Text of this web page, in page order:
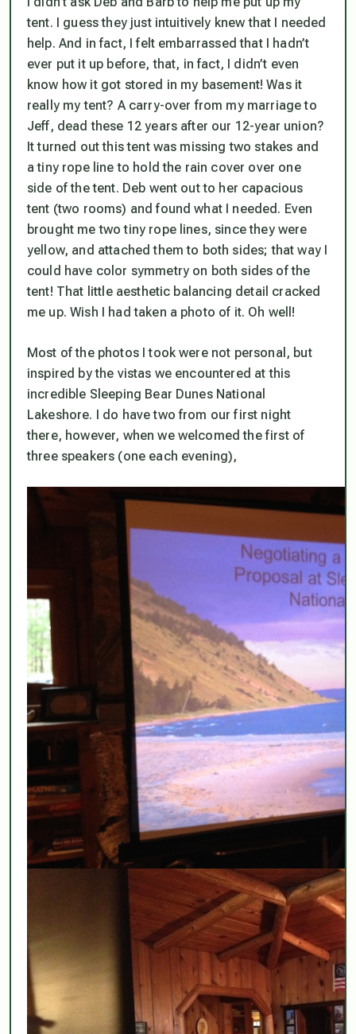
tent. I guess they just intuitively knew that I needed
help. And in fact, I felt embarrassed that I hadn’t
ever put it up before, that, in fact, I didn’t even
know how it got stored in my basement! Was it
really my tent? A carry-over from my marriage to
Jeff, dead these 12 years after our 12-year union?
It turned out this tent was missing two stakes and
a tiny rope line to hold the rain cover over one
side of the tent. Deb went out to her capacious
tent (two rooms) and found what I needed. Even
brought metwo tiny rope lines, since they were
yellow, and attached them to both sides; that way I
could have color symmetry on both sides of the
tent! That little aesthetic balancing detail cracked
me up. Wish I had taken a photo of it. Oh well!
Most of the photos I took were not personal, but
inspired by the vistas we encountered at this
incredible Sleeping Bear Dunes National
Lakeshore. I do have two from our first night
there, however, when we welcomed the first of
three speakers (one each evening),